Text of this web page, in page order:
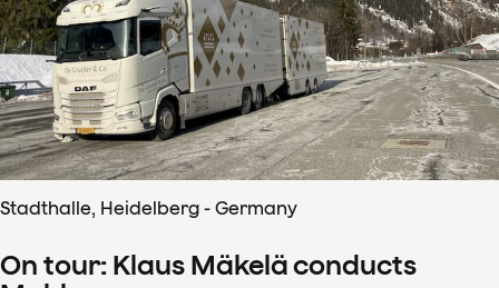
Stadthalle, Heidelberg - Germany
On tour: Klaus Mäkelä conducts